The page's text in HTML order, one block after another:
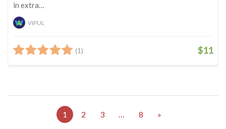
in extra…
VIPUL
(1) $11
1 2 3 … 8 »